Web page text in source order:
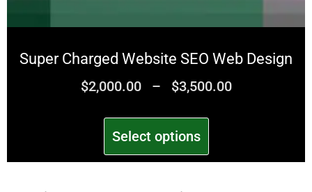
Super Charged Website SEO Web Design
$2,000.00 – $3,500.00
Select options